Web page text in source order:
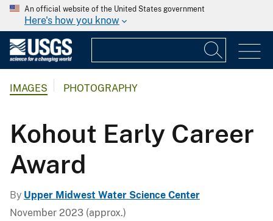
An official website of the United States government
Here's how you know
IMAGES PHOTOGRAPHY
Kohout Early Career
Award
By Upper Midwest Water Science Center
November 2023 (approx.)